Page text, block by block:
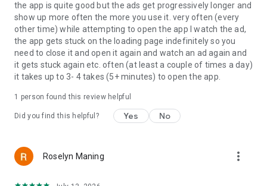
My calendar share options allow you to schedule
appointments and manage all events with coworkers or
family members.
📅 Free planner for everyday productivity
Use as a daily routine planner free, vacation planner, travel
planner, booking calendar or journal planner.
This good planner app is designed for speed and clarity. A
simple calendar, a powerful agenda calendar and a full
calendar organizer in your pocket. From daily schedule free
If you searched for calendario, calender, calander, planner
calender, calendar planner free or free daily planner apps,
the app is quite good but the ads get progressively longer and
show up more often the more you use it. very often (every
other time) while attempting to open the app I watch the ad,
the app gets stuck on the loading page indefinitely so you
need to close it and open it again and watch an ad again and
it gets stuck again etc. often (at least a couple of times a day)
it takes up to 3- 4 takes (5+ minutes) to open the app.
1 person found this review helpful
Did you find this helpful? Yes No
Roselyn Maning more_vert